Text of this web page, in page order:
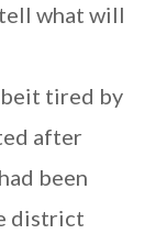
what will
tired by
after
been
district